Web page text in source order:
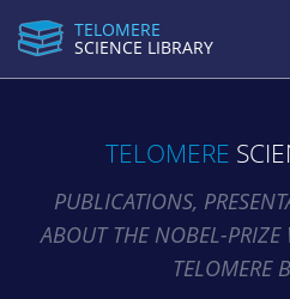
TELOMERE
SCIENCE LIBRARY
TELOMERE
PUBLICATIONS,
ABOUT THE NOBEL-
TELOMERE